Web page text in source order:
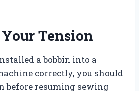
Tension
a bobbin into a
correctly, you should
before resuming sewing